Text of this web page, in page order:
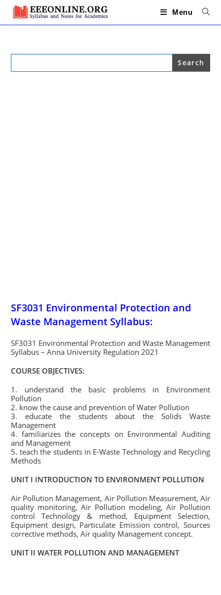
Skip
content
Menu
Search
SF3031 Environmental Protection and
Waste Management Syllabus:
SF3031 Environmental Protection and Waste Management
Syllabus – Anna University Regulation 2021
COURSE OBJECTIVES:
1. understand the basic problems in Environment
Pollution
2. know the cause and prevention of Water Pollution
3. educate the students about the Solids Waste
Management
4. familiarizes the concepts on Environmental Auditing
and Management
5. teach the students in E-Waste Technology and Recycling
Methods
UNIT I INTRODUCTION TO ENVIRONMENT POLLUTION
Air Pollution Management, Air Pollution Measurement, Air
quality monitoring, Air Pollution modeling, Air Pollution
control Technology & method, Equipment Selection,
Equipment design, Particulate Emission control, Sources
corrective methods, Air quality Management concept.
UNIT II WATER POLLUTION AND MANAGEMENT